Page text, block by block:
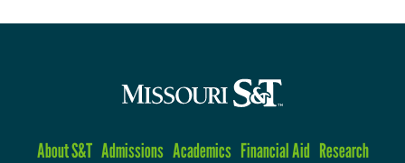
About S&T Admissions Academics Financial Aid Research